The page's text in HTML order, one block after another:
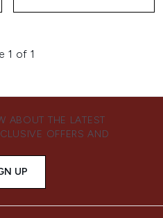
1 of 1
ABOUT THE LATEST
OFFERS AND
UP